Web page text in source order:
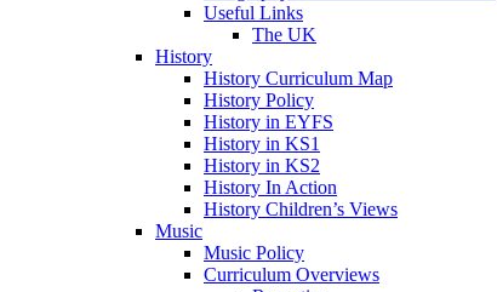
Useful Links
The UK
History
History Curriculum Map
History Policy
History in EYFS
History in KS1
History in KS2
History In Action
History Children’s Views
Music
Music Policy
Curriculum Overviews